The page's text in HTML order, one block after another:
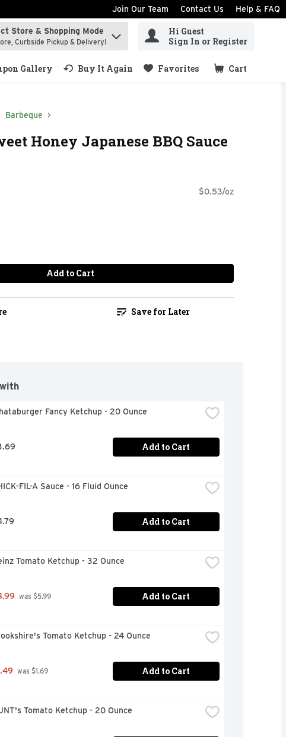
Join Our Team Contact Us Help & FAQ
to find items.
Store & Shopping Mode
Curbside Pickup & Delivery!
Hi Guest
Sign In or Register
Gallery Buy It Again Favorites Cart
.
Barbeque
Honey Japanese BBQ Sauce
$0.53/oz
Add to Cart
Save for Later
Fancy Ketchup - 20 Ounce
Add to Cart
FIL-A Sauce - 16 Fluid Ounce
Add to Cart
Tomato Ketchup - 32 Ounce
was $5.99 Add to Cart
Tomato Ketchup - 24 Ounce
was $1.69 Add to Cart
Tomato Ketchup - 20 Ounce